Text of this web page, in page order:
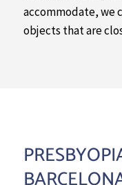
accommodate, we
objects that are